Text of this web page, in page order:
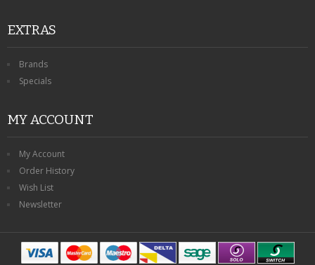
EXTRAS
Brands
Specials
MY ACCOUNT
My Account
Order History
Wish List
Newsletter